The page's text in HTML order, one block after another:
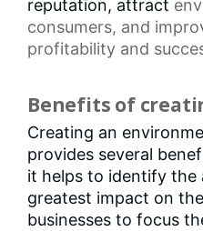
reputation, attract
consumers, and
profitability and
Benefits of
Creating an
provides several
it helps to identify
greatest impact on
businesses to focus